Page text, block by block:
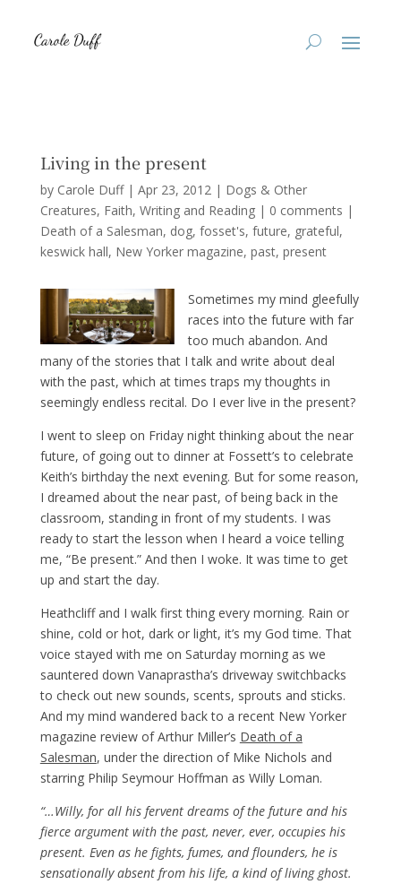
Living in the present
by Carole Duff| Apr 23, 2012| Dogs & Other
Creatures, Faith, Writing and Reading| 0 comments |
Death of a Salesman dog fosset's future grateful
keswick hall New Yorker magazine past present
Sometimes my mind gleefully
races into the future with far
too much abandon. And
many of the stories that I talk and write about deal
with the past, which at times traps my thoughts in
seemingly endless recital. Do I ever live in the present?
I went to sleep on Friday night thinking about the near
future, of going out to dinner at Fossett’s to celebrate
Keith’s birthday the next evening. But for some reason,
I dreamed about the near past, of being back in the
classroom, standing in front of my students. I was
ready to start the lesson when I heard a voice telling
me, “Be present.” And then I woke. It was time to get
up and start the day.
Heathcliff and I walk first thing every morning. Rain or
shine, cold or hot, dark or light, it’s my God time. That
voice stayed with me on Saturday morning as we
sauntered down Vanaprastha’s driveway switchbacks
to check out new sounds, scents, sprouts and sticks.
And my mind wandered back to a recent New Yorker
magazine review of Arthur Miller’s Death of a
Salesman, under the direction of Mike Nichols and
starring Philip Seymour Hoffman as Willy Loman.
“…Willy, for all his fervent dreams of the future and his
fierce argument with the past, never, ever, occupies his
present. Even as he fights, fumes, and flounders, he is
sensationally absent from his life, a kind of living ghost.